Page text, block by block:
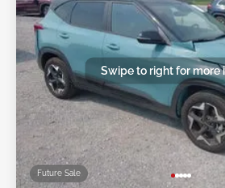
Future Sale
Swipe to right for more